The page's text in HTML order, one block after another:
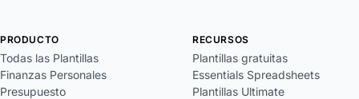
PRODUCTO
Todas las Plantillas
Finanzas Personales
Presupuesto
RECURSOS
Plantillas gratuitas
Essentials Spreadsheets
Plantillas Ultimate